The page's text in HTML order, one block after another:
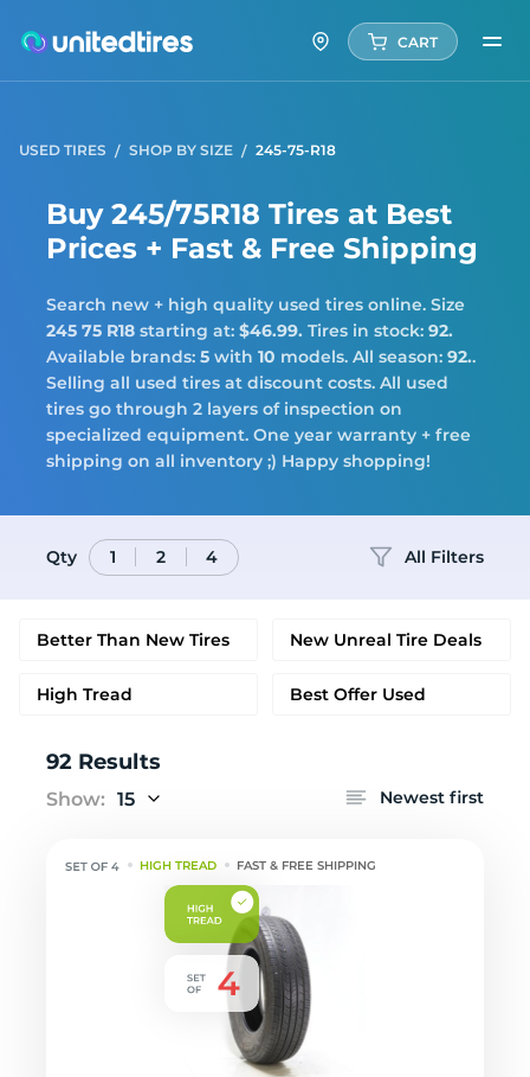
CART
USED TIRES SHOP BY SIZE 245-75-R18
Buy 245/75R18 Tires at Best
Prices + Fast & Free Shipping
Search new + high quality used tires online. Size
245 75 R18 starting at: $46.99. Tires in stock: 92.
Available brands: 5 with 10 models. All season: 92..
Selling all used tires at discount costs. All used
tires go through 2 layers of inspection on
specialized equipment. One year warranty + free
shipping on all inventory ;) Happy shopping!
Qty 1 2 4 All Filters
Better Than New Tires New Unreal Tire Deals
High Tread Best Offer Used
92 Results
Show: 15 Newest first
HIGH TREAD FAST & FREE SHIPPING